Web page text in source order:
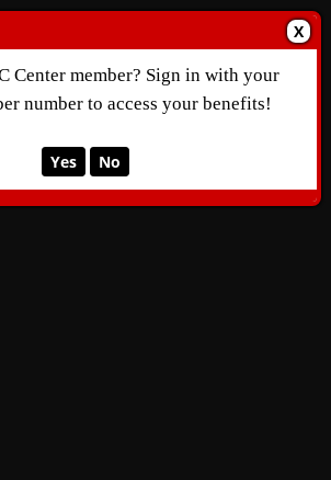
X
Center member? Sign in with your
number to access your benefits!
Yes No